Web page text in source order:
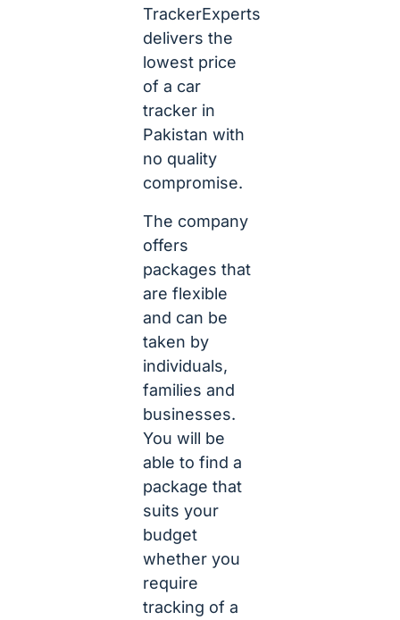
TrackerExperts
delivers the
lowest price
of a car
tracker in
Pakistan with
no quality
compromise.
The company
offers
packages that
are flexible
and can be
taken by
individuals,
families and
businesses.
You will be
able to find a
package that
suits your
budget
whether you
require
tracking of a